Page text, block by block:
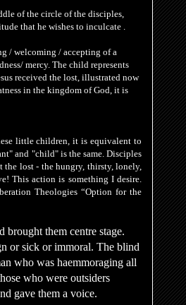
of the circle of the disciples,
that he wishes to inculcate .
/ welcoming / accepting of a
mercy. The child represents
received the lost, illustrated now
in the kingdom of God, it is
little children, it is equivalent to
and "child" is the same. Disciples
the lost - the hungry, thirsty, lonely,
This action is something I desire.
Theologies “Option for the
brought them centre stage.
or sick or immoral. The blind
who was haemmoraging all
who were outsiders
gave them a voice.